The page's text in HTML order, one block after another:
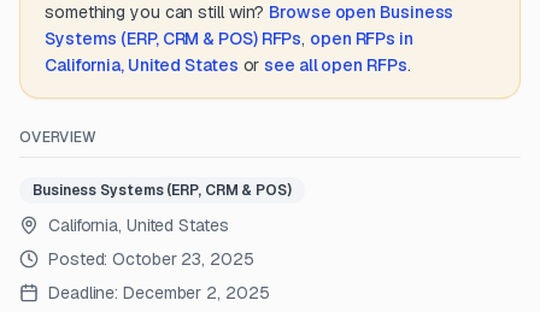
something you can still win? Browse open Business
Systems (ERP, CRM & POS)RFPs, open RFPs in
California, United States or see all open RFPs.
OVERVIEW
Business Systems (ERP, CRM & POS)
California, United States
Posted:October 23, 2025
Deadline: December 2, 2025